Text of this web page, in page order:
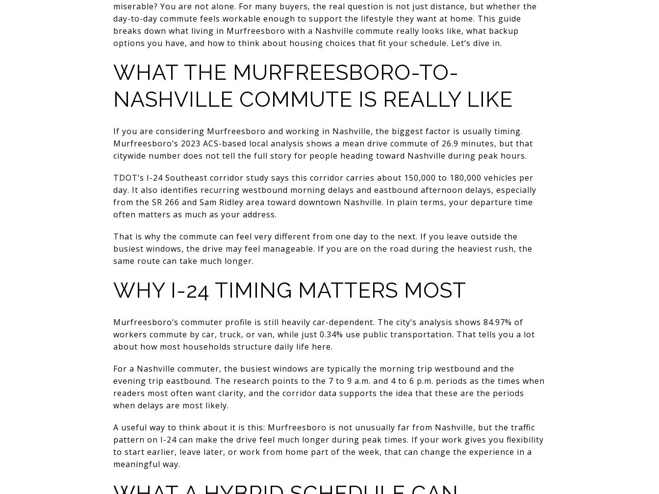
miserable? You are not alone. For many buyers, the real question is not just distance, but whether the
day-to-day commute feels workable enough to support the lifestyle they want at home. This guide
breaks down what living in Murfreesboro with a Nashville commute really looks like, what backup
options you have, and how to think about housing choices that fit your schedule. Let’s dive in.
WHAT THE MURFREESBORO-TO-
NASHVILLE COMMUTE IS REALLY LIKE
If you are considering Murfreesboro and working in Nashville, the biggest factor is usually timing.
Murfreesboro’s 2023 ACS-based local analysis shows a mean drive commute of 26.9 minutes, but that
citywide number does not tell the full story for people heading toward Nashville during peak hours.
TDOT’s I-24 Southeast corridor study says this corridor carries about 150,000 to 180,000 vehicles per
day. It also identifies recurring westbound morning delays and eastbound afternoon delays, especially
from the SR 266 and Sam Ridley area toward downtown Nashville. In plain terms, your departure time
often matters as much as your address.
That is why the commute can feel very different from one day to the next. If you leave outside the
busiest windows, the drive may feel manageable. If you are on the road during the heaviest rush, the
same route can take much longer.
WHY I-24 TIMING MATTERS MOST
Murfreesboro’s commuter profile is still heavily car-dependent. The city’s analysis shows 84.97% of
workers commute by car, truck, or van, while just 0.34% use public transportation. That tells you a lot
about how most households structure daily life here.
For a Nashville commuter, the busiest windows are typically the morning trip westbound and the
evening trip eastbound. The research points to the 7 to 9 a.m. and 4 to 6 p.m. periods as the times when
readers most often want clarity, and the corridor data supports the idea that these are the periods
when delays are most likely.
A useful way to think about it is this: Murfreesboro is not unusually far from Nashville, but the traffic
pattern on I-24 can make the drive feel much longer during peak times. If your work gives you flexibility
to start earlier, leave later, or work from home part of the week, that can change the experience in a
meaningful way.